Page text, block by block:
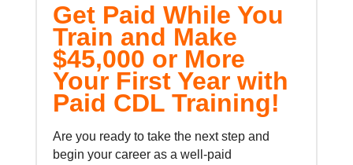
Get Paid While You
Train and Make
$45,000 or More
Your First Year with
Paid CDL Training!
Are you ready to take the next step and
begin your career as a well-paid